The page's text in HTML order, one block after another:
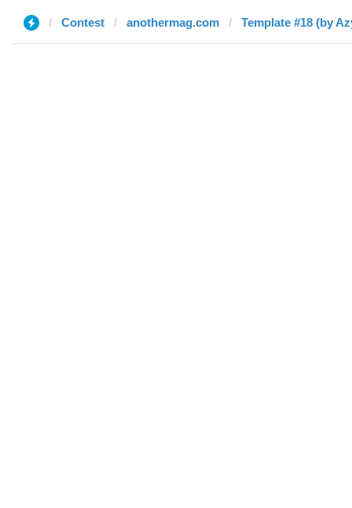
Contest anothermag.com Template #18 (by